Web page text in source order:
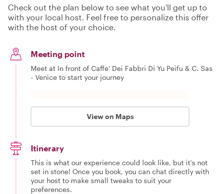
Check out the plan below to see what you'll get up to
with your local host. Feel free to personalize this offer
with the host of your choice.
Meeting point
Meet at In front of Caffe' Dei Fabbri Di Yu Peifu & C. Sas
- Venice to start your journey
View on Maps
Itinerary
This is what our experience could look like, but it's not
set in stone! Once you book, you can chat directly with
your host to make small tweaks to suit your
preferences.